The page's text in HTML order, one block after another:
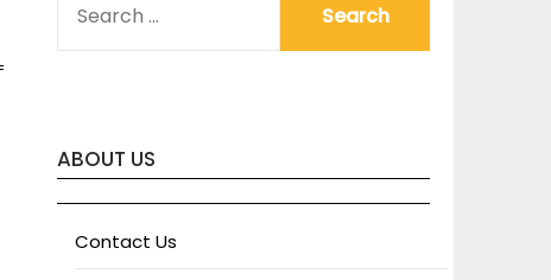
FOR:
ABOUT US
Contact Us